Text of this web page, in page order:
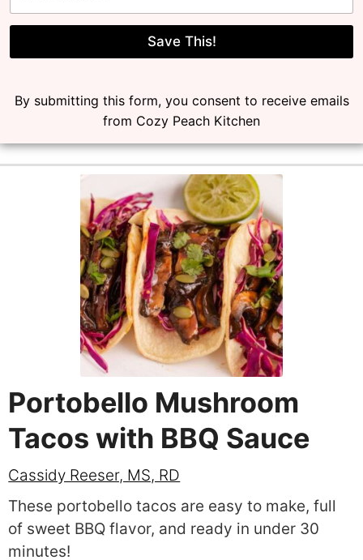
a
i
*
Save This!
By submitting this form, you consent to receive emails
from Cozy Peach Kitchen
Portobello Mushroom
Tacos with BBQ Sauce
Cassidy Reeser, MS, RD
These portobello tacos are easy to make, full
of sweet BBQ flavor, and ready in under 30
minutes!